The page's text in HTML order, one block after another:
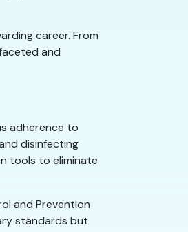
career. From
and
adherence to
disinfecting
tools to eliminate
and Prevention
standards but